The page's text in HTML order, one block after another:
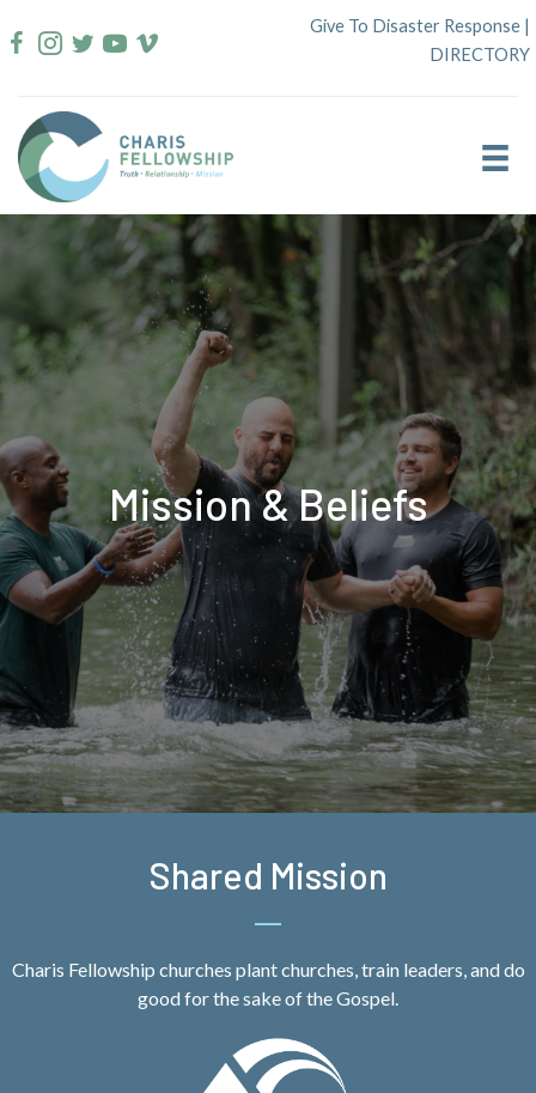
to
Give To Disaster Response |
DIRECTORY
Mission & Beliefs
Shared Mission
Charis Fellowship churches plant churches, train leaders, and do
good for the sake of the Gospel.